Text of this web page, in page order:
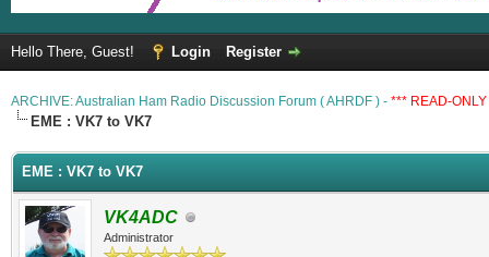
Hello There, Guest! Login Register
ARCHIVE: Australian Ham Radio Discussion Forum ( AHRDF ) - *** READ-
EME : VK7 to VK7
EME : VK7 to VK7
VK4ADC
Administrator